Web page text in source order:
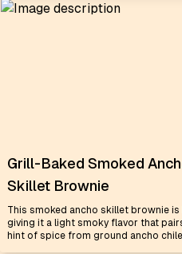
Grill-Baked Smoked
Skillet Brownie
This smoked ancho skillet brownie is
giving it a light smoky flavor that
hint of spice from ground ancho